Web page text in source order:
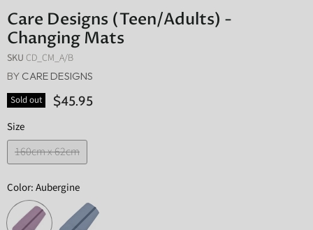
Care Designs (Teen/Adults) -
Changing Mats
SKU CD_CM_A/B
BY CARE DESIGNS
Sold out $45.95
Size
160cm x 62cm
Color:Aubergine